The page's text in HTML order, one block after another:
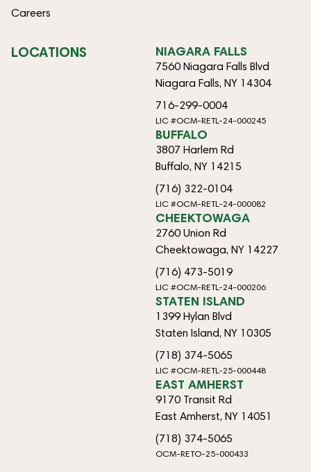
Careers
LOCATIONS NIAGARA FALLS
7560 Niagara Falls Blvd
Niagara Falls, NY 14304
716-299-0004
LIC #OCM-RETL-24-000245
BUFFALO
3807 Harlem Rd
Buffalo, NY 14215
(716) 322-0104
LIC #OCM-RETL-24-000082
CHEEKTOWAGA
2760 Union Rd
Cheektowaga, NY 14227
(716) 473-5019
LIC #OCM-RETL-24-000206
STATEN ISLAND
1399 Hylan Blvd
Staten Island, NY 10305
(718) 374-5065
LIC #OCM-RETL-25-000448
EAST AMHERST
9170 Transit Rd
East Amherst, NY 14051
(718) 374-5065
OCM-RETO-25-000433